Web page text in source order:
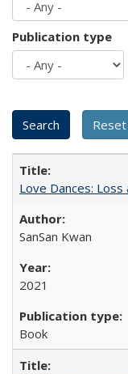
Publication type
Love Dances: Loss
SanSan Kwan
2021
Book